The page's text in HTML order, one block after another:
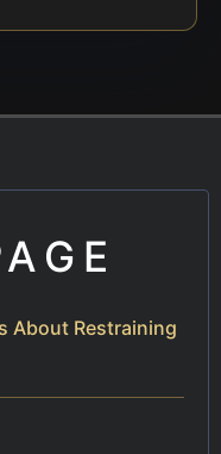
About Restraining